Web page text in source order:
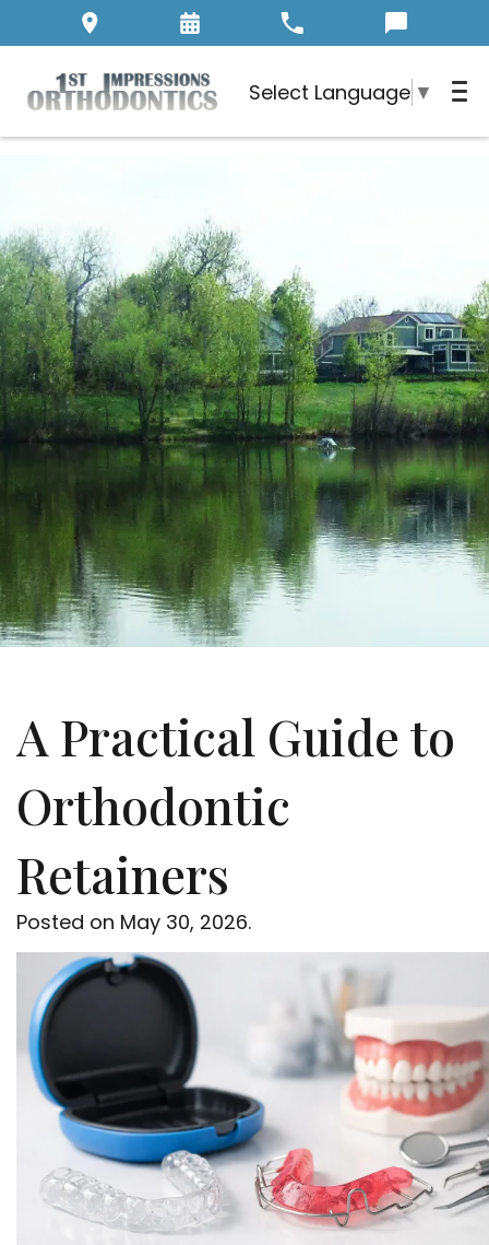
Select Language ▼
A Practical Guide to
Orthodontic
Retainers
Posted on May 30, 2026.